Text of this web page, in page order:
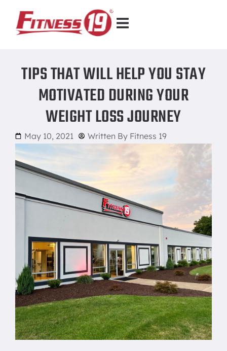
TIPS THAT WILL HELP YOU STAY
MOTIVATED DURING YOUR
WEIGHT LOSS JOURNEY
May 10, 2021 Written By Fitness 19